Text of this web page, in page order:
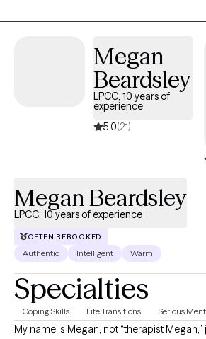
adults. I am bilingual in Spanish.
Megan
Beardsley
LPCC, 10 years of
experience
5.0(21)
Megan Beardsley
LPCC, 10 years of experience
OFTEN REBOOKED
Authentic Intelligent Warm
Specialties
Coping Skills Life Transitions Serious
My name is Megan, not “therapist